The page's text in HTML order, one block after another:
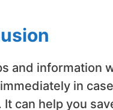
and information
in
It can help you